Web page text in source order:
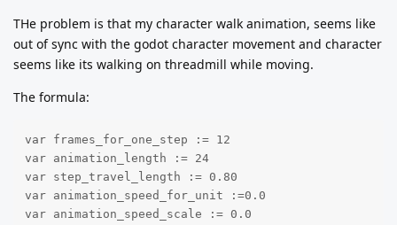
THe problem is that my character walk animation, seems like
out of sync with the godot character movement and character
seems like its walking on threadmill while moving.
The formula:
var frames_for_one_step := 12
var animation_length := 24
var step_travel_length := 0.80
var animation_speed_for_unit :=0.0
var animation_speed_scale := 0.0